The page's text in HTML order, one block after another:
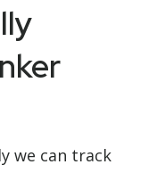
we can track